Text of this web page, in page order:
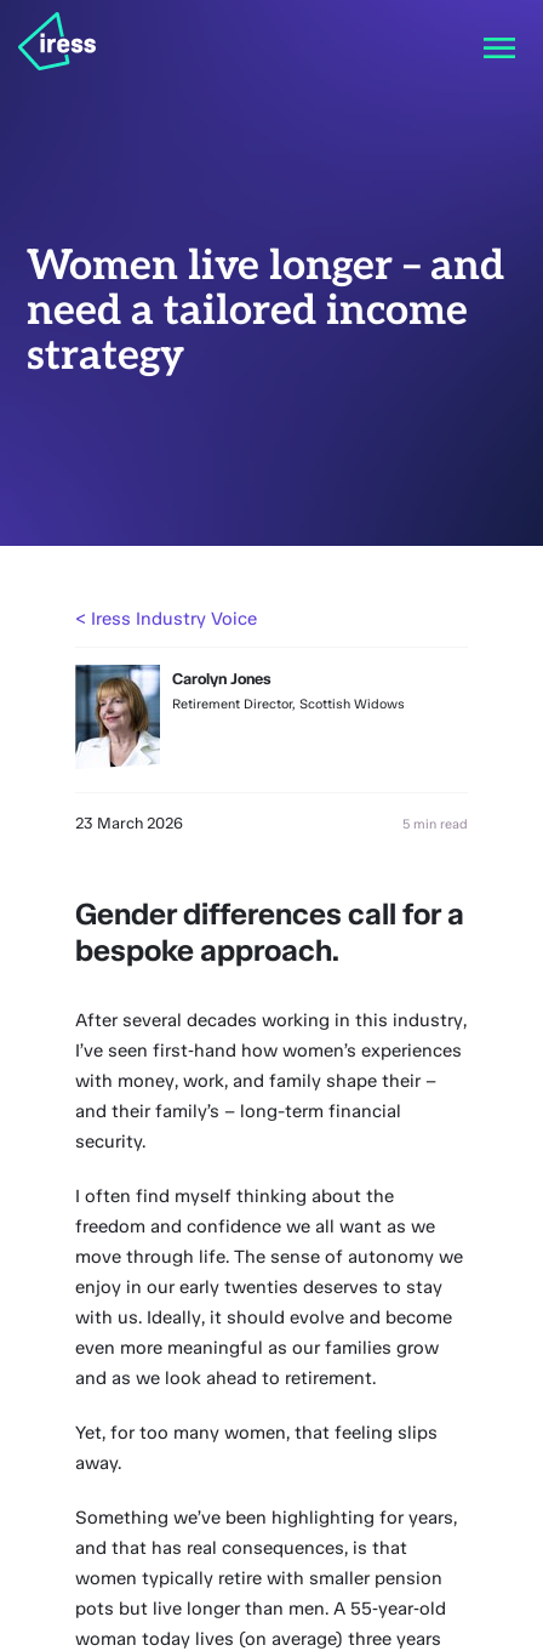
Women live longer – and
need a tailored income
strategy
< Iress Industry Voice
Carolyn Jones
Retirement Director, Scottish Widows
23 March 2026 5 min read
Gender differences call for a
bespoke approach.
After several decades working in this industry,
I’ve seen first‑hand how women’s experiences
with money, work, and family shape their –
and their family’s – long-term financial
security.
I often find myself thinking about the
freedom and confidence we all want as we
move through life. The sense of autonomy we
enjoy in our early twenties deserves to stay
with us. Ideally, it should evolve and become
even more meaningful as our families grow
and as we look ahead to retirement.
Yet, for too many women, that feeling slips
away.
Something we’ve been highlighting for years,
and that has real consequences, is that
women typically retire with smaller pension
pots but live longer than men. A 55‑year‑old
woman today lives (on average) three years